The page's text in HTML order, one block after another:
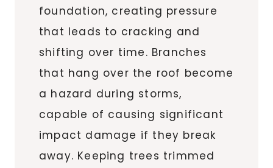
foundation, creating pressure
that leads to cracking and
shifting over time. Branches
that hang over the roof become
a hazard during storms,
capable of causing significant
impact damage if they break
away. Keeping trees trimmed